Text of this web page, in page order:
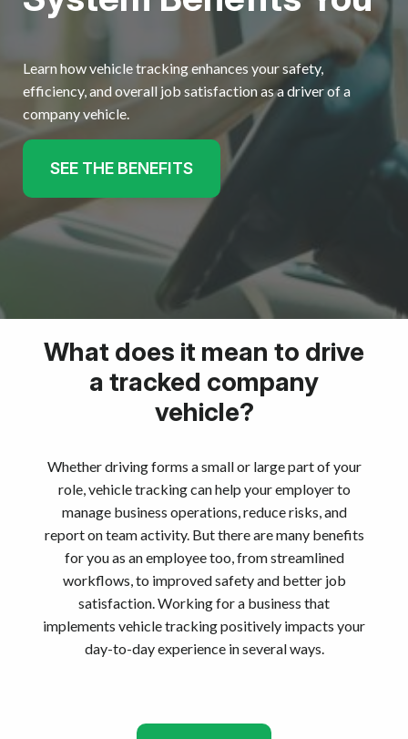
Learn how vehicle tracking enhances your safety,
efficiency, and overall job satisfaction as a driver of a
company vehicle.
SEE THE BENEFITS
What does it mean to drive
a tracked company
vehicle?
Whether driving forms a small or large part of your
role, vehicle tracking can help your employer to
manage business operations, reduce risks, and
report on team activity. But there are many benefits
for you as an employee too, from streamlined
workflows, to improved safety and better job
satisfaction. Working for a business that
implements vehicle tracking positively impacts your
day-to-day experience in several ways.